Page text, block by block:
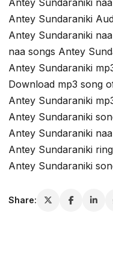
Antey Sundaraniki
Antey Sundaraniki
naa songs Antey
Antey Sundaraniki
Download mp3 song
Antey Sundaraniki
Antey Sundaraniki
Antey Sundaraniki
Antey Sundaraniki
Antey Sundaraniki
Share: